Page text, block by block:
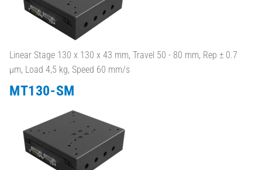
Linear Stage 130 x 130 x 43 mm, Travel 50 - 80 mm, Rep ± 0.7
µm, Load 4,5 kg, Speed 60 mm/s
MT130-SM